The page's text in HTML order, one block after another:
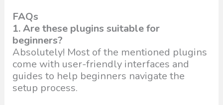
FAQs
1. Are these plugins suitable for
beginners?
Absolutely! Most of the mentioned plugins
come with user-friendly interfaces and
guides to help beginners navigate the
setup process.